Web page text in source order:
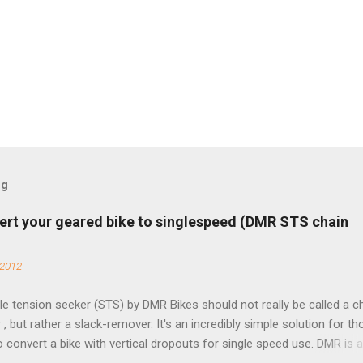
your geared bike to singlespeed (DMR STS chain
tension seeker (STS) by DMR Bikes should not really be called a
, but rather a slack-remover. It's an incredibly simple solution for
convert a bike with vertical dropouts for single speed use. DMR is a